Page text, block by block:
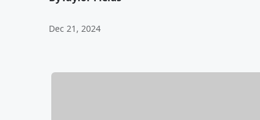
Dec 21, 2024